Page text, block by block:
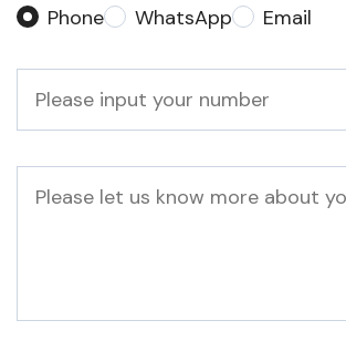
Phone WhatsApp Email